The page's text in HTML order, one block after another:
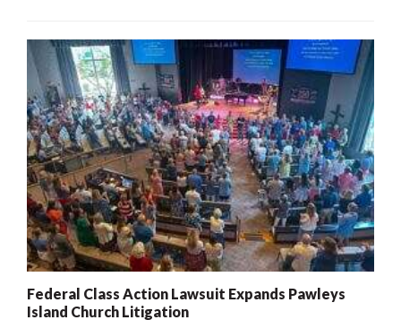
Federal Class Action Lawsuit Expands Pawleys
Island Church Litigation